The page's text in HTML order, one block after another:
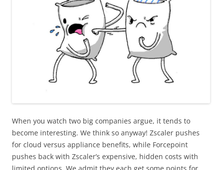
When you watch two big companies argue, it tends to
become interesting. We think so anyway! Zscaler pushes
for cloud versus appliance benefits, while Forcepoint
pushes back with Zscaler’s expensive, hidden costs with